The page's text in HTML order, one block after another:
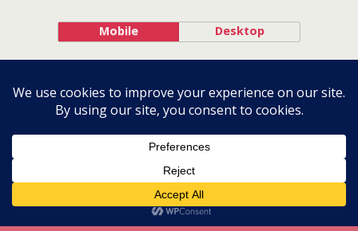
Mobile Desktop